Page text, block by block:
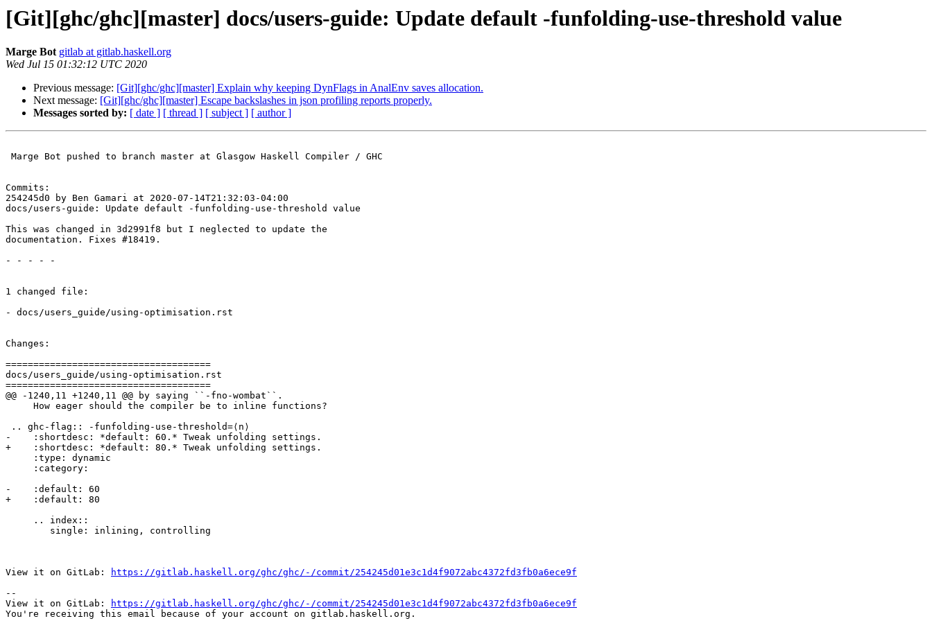
[Git][ghc/ghc][master] docs/users-guide: Update default -funfolding-use-threshold value
Marge Bot gitlab at gitlab.haskell.org
Wed Jul 15 01:32:12 UTC 2020
Previous message: [Git][ghc/ghc][master] Explain why keeping DynFlags in AnalEnv saves allocation.
Next message: [Git][ghc/ghc][master] Escape backslashes in json profiling reports properly.
Messages sorted by: [ date ] [ thread ] [ subject ] [ author ]
Commits:
254245d0 by Ben Gamari at 2020-07-14T21:32:03-04:00
docs/users-guide: Update default -funfolding-use-threshold value
This was changed in 3d2991f8 but I neglected to update the
documentation. Fixes #18419.
- - - - -
1 changed file:
- docs/users_guide/using-optimisation.rst
Changes:
=====================================
docs/users_guide/using-optimisation.rst
=====================================
@@ -1240,11 +1240,11 @@ by saying ``-fno-wombat``.
-    :shortdesc: *default: 60.* Tweak unfolding settings.
+    :shortdesc: *default: 80.* Tweak unfolding settings.
-    :default: 60
+    :default: 80
View it on GitLab:
https://gitlab.haskell.org/ghc/ghc/-/commit/254245d01e3c1d4f9072abc4372fd3fb0a6ece9f
--
View it on GitLab:
https://gitlab.haskell.org/ghc/ghc/-/commit/254245d01e3c1d4f9072abc4372fd3fb0a6ece9f
You're receiving this email because of your account on gitlab.haskell.org.